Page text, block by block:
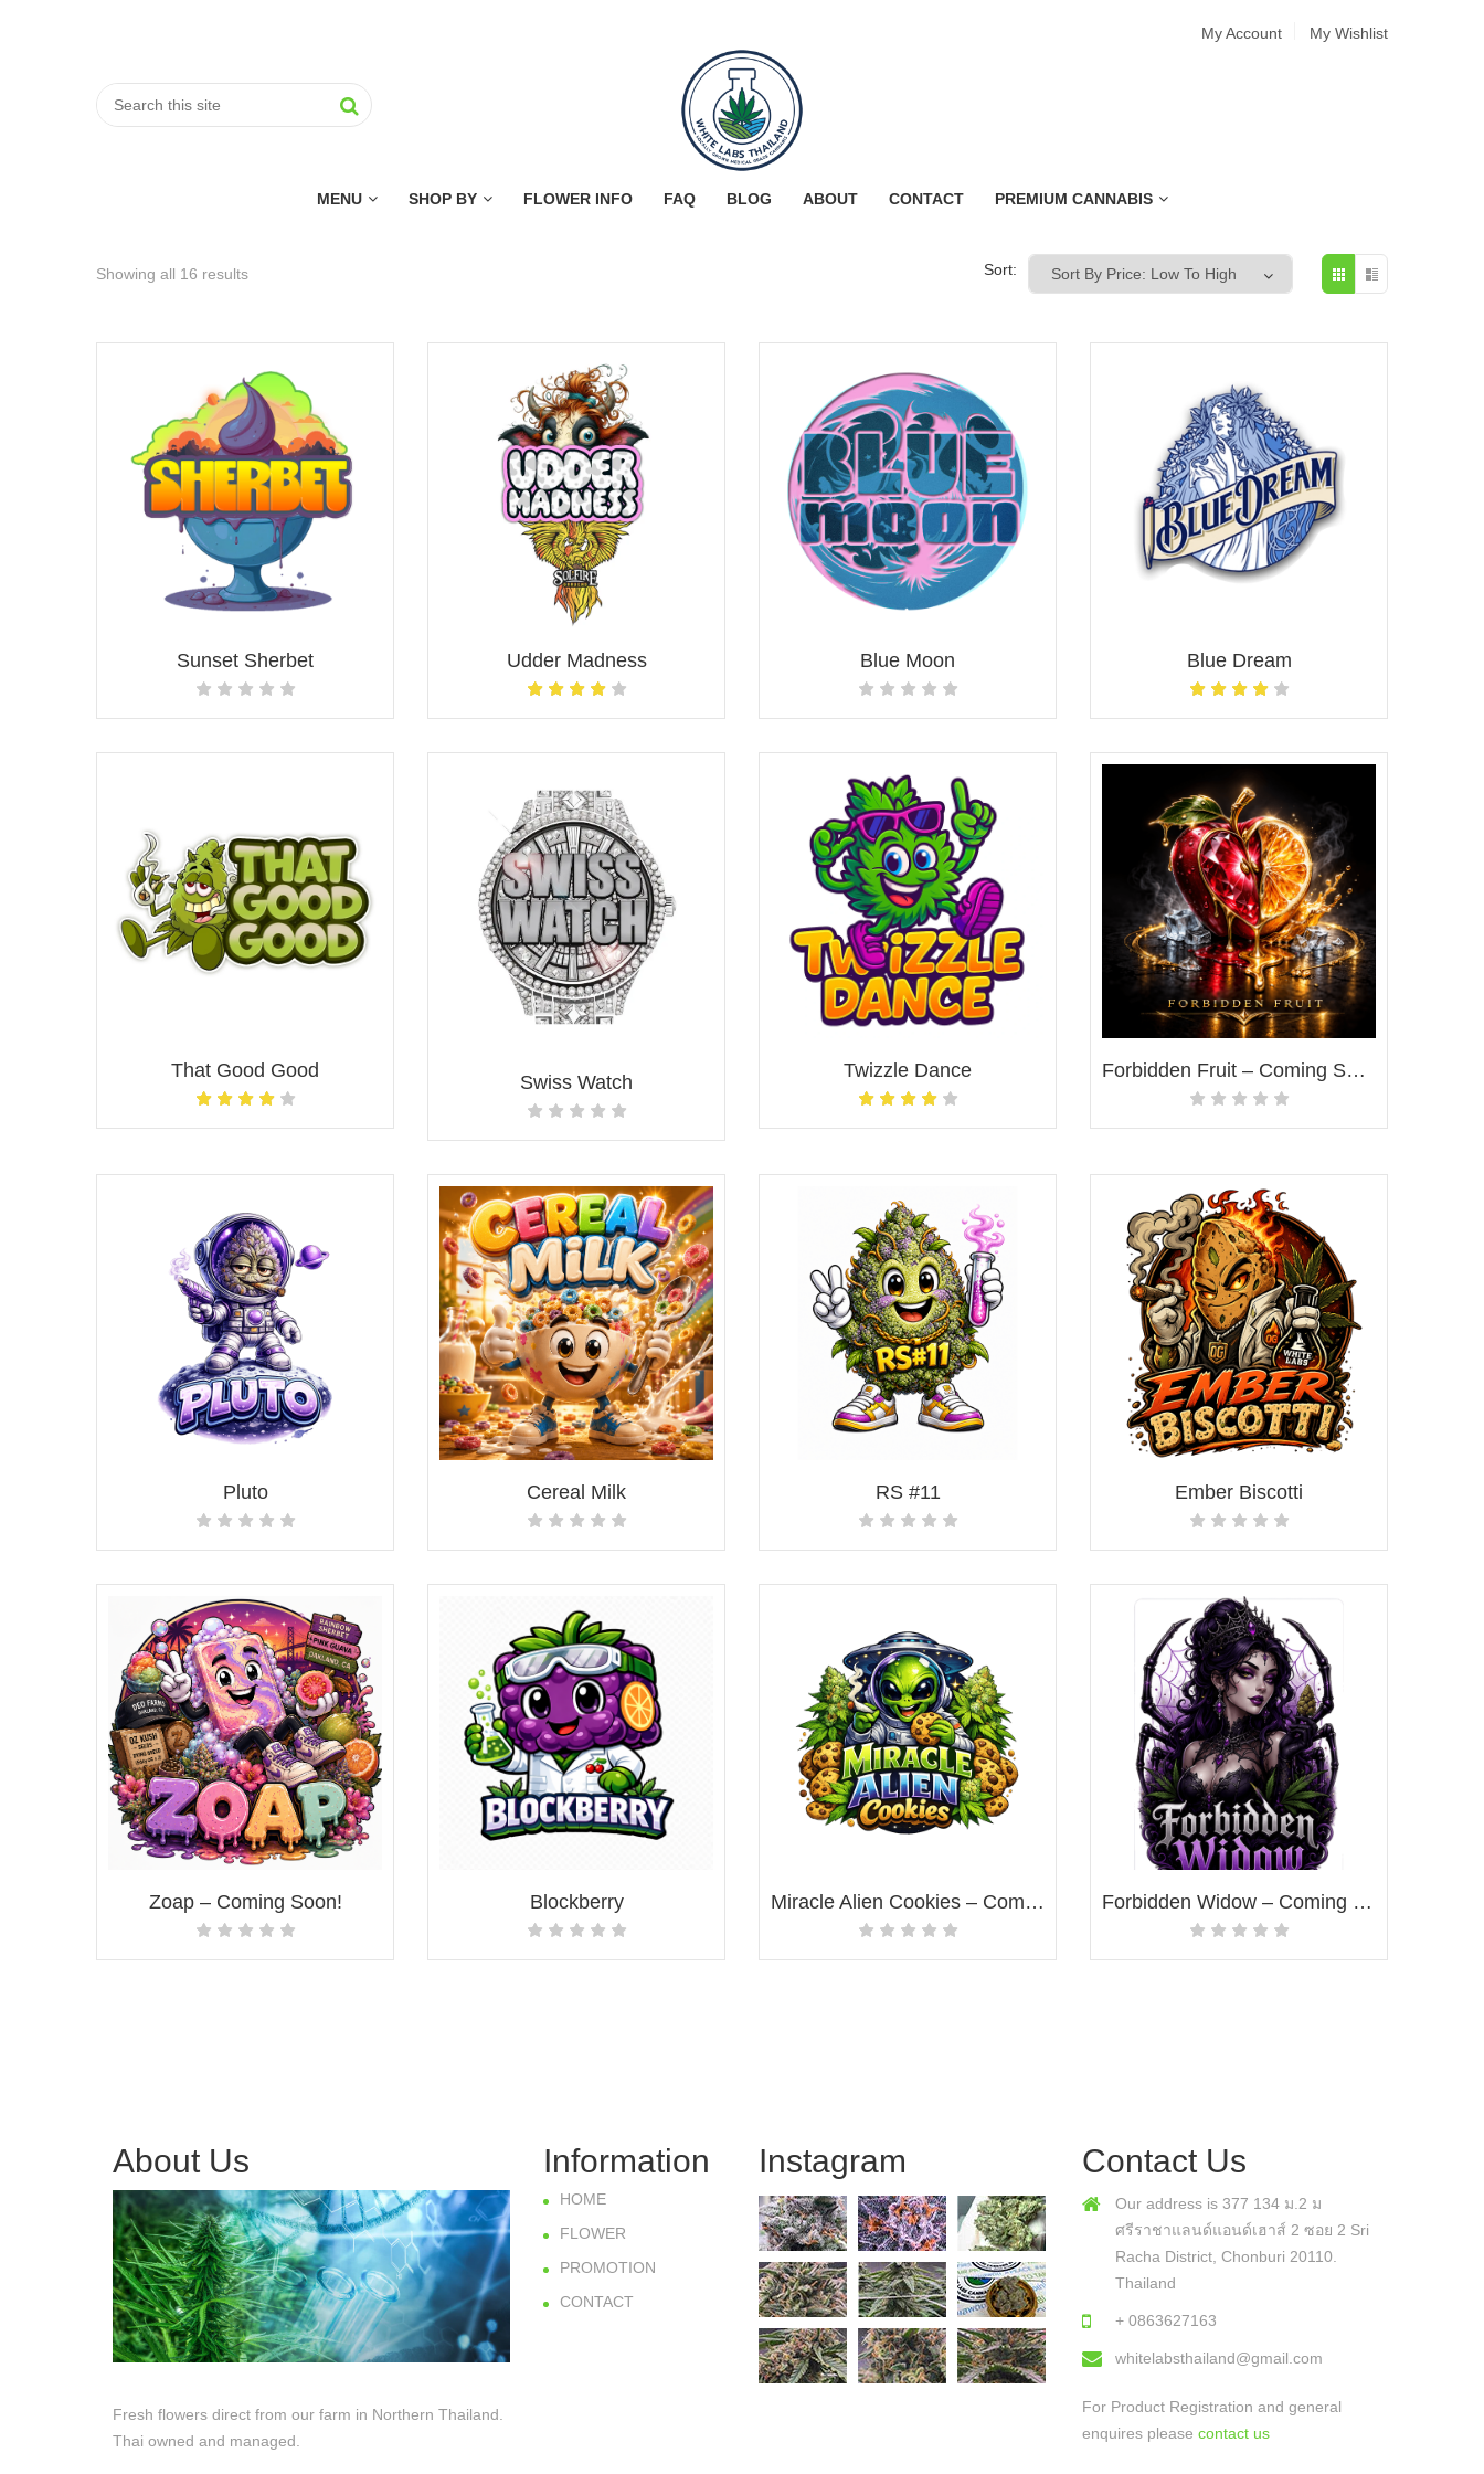
My Account My Wishlist
MENU SHOP BY FLOWER INFO FAQ BLOG ABOUT CONTACT PREMIUM CANNABIS
Showing all 16 results
Sort:
Sunset Sherbet Udder Madness Blue Moon Blue Dream
That Good Good
Swiss Watch
Twizzle Dance Forbidden Fruit – Coming Soon!
Pluto Cereal Milk RS #11 Ember Biscotti
Zoap – Coming Soon! Blockberry Miracle Alien Cookies – Coming Soon! Forbidden Widow – Coming Soon!
About Us
Fresh flowers direct from our farm in Northern Thailand.
Thai owned and managed.
Information
HOME
FLOWER
PROMOTION
CONTACT
Instagram Contact Us
Our address is 377 134 ม.2 ม
ศรีราชาแลนด์แอนด์เฮาส์ 2 ซอย 2 Sri
Racha District, Chonburi 20110.
Thailand
+ 0863627163
whitelabsthailand@gmail.com
For Product Registration and general
enquires please contact us